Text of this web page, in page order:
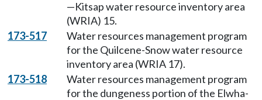
—Kitsap water resource inventory area
(WRIA) 15.
173-517
Water resources management program
for the Quilcene-Snow water resource
inventory area (WRIA 17).
173-518
Water resources management program
for the dungeness portion of the Elwha-